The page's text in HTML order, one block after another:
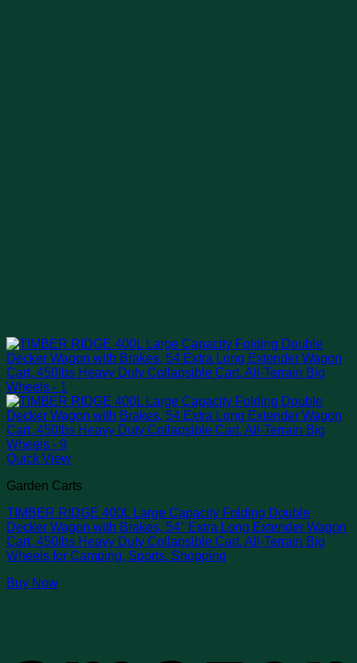
Quick View
Garden Carts
TIMBER RIDGE 400L Large Capacity Folding Double
Decker Wagon with Brakes, 54″ Extra Long Extender Wagon
Cart, 450lbs Heavy Duty Collapsible Cart, All-Terrain Big
Wheels for Camping, Sports, Shopping
Buy Now